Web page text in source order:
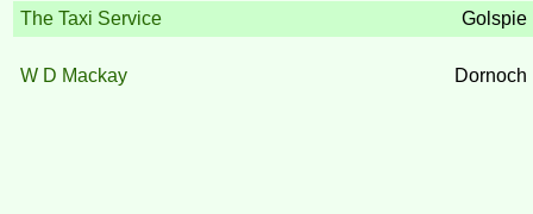
The Taxi Service Golspie
W D Mackay Dornoch